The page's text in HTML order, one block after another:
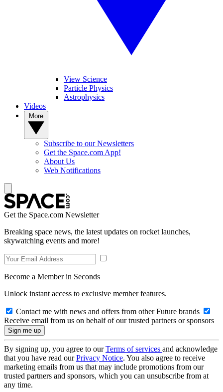
View Science
Particle Physics
Astrophysics
Videos
Subscribe to our Newsletters
Get the Space.com App!
About Us
Web Notifications
Get the Space.com Newsletter
Breaking space news, the latest updates on rocket launches,
skywatching events and more!
Become a Member in Seconds
Unlock instant access to exclusive member features.
Contact me with news and offers from other Future brands
Receive email from us on behalf of our trusted partners or sponsors
By signing up, you agree to ourTerms of services and acknowledge
that you have read ourPrivacy Notice. You also agree to receive
marketing emails from us that may include promotions from our
trusted partners and sponsors, which you can unsubscribe from at
any time.